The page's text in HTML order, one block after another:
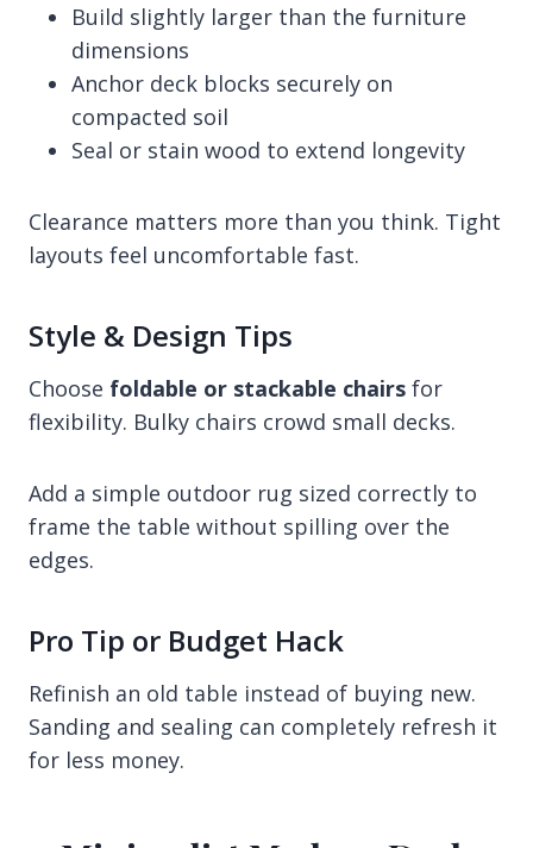
Build slightly larger than the furniture
dimensions
Anchor deck blocks securely on
compacted soil
Seal or stain wood to extend longevity
Clearance matters more than you think. Tight
layouts feel uncomfortable fast.
Style & Design Tips
Choose foldable or stackable chairs for
flexibility. Bulky chairs crowd small decks.
Add a simple outdoor rug sized correctly to
frame the table without spilling over the
edges.
Pro Tip or Budget Hack
Refinish an old table instead of buying new.
Sanding and sealing can completely refresh it
for less money.